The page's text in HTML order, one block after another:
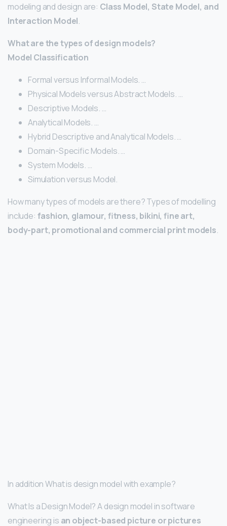
modeling and design are: Class Model, State Model, and
Interaction Model.
What are the types of design models?
Model Classification
Formal versus Informal Models. …
Physical Models versus Abstract Models. …
Descriptive Models. …
Analytical Models. …
Hybrid Descriptive and Analytical Models. …
Domain-Specific Models. …
System Models. …
Simulation versus Model.
How many types of models are there? Types of modelling
include: fashion, glamour, fitness, bikini, fine art,
body-part, promotional and commercial print models.
In addition What is design model with example?
What Is a Design Model? A design model in software
engineering is an object-based picture or pictures